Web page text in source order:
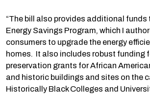
“The bill also provides additional funds
Energy Savings Program, which I
consumers to upgrade the energy
homes. It also includes robust funding
preservation grants for African
and historic buildings and sites on the
Historically Black Colleges and